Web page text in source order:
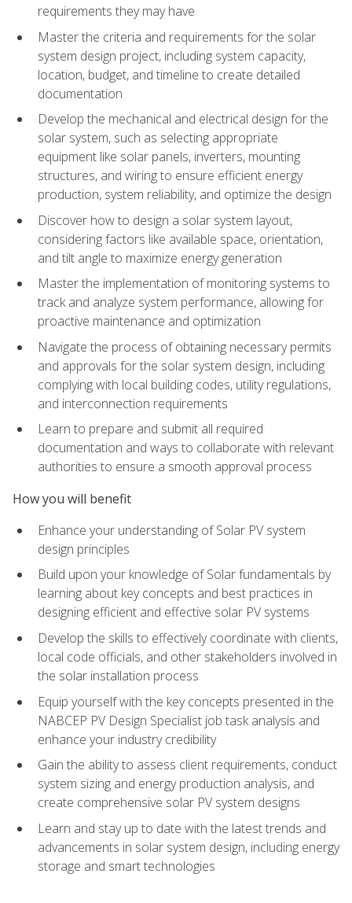
requirements they may have
Master the criteria and requirements for the solar
system design project, including system capacity,
location, budget, and timeline to create detailed
documentation
Develop the mechanical and electrical design for the
solar system, such as selecting appropriate
equipment like solar panels, inverters, mounting
structures, and wiring to ensure efficient energy
production, system reliability, and optimize the design
Discover how to design a solar system layout,
considering factors like available space, orientation,
and tilt angle to maximize energy generation
Master the implementation of monitoring systems to
track and analyze system performance, allowing for
proactive maintenance and optimization
Navigate the process of obtaining necessary permits
and approvals for the solar system design, including
complying with local building codes, utility regulations,
and interconnection requirements
Learn to prepare and submit all required
documentation and ways to collaborate with relevant
authorities to ensure a smooth approval process
How you will benefit
Enhance your understanding of Solar PV system
design principles
Build upon your knowledge of Solar fundamentals by
learning about key concepts and best practices in
designing efficient and effective solar PV systems
Develop the skills to effectively coordinate with clients,
local code officials, and other stakeholders involved in
the solar installation process
Equip yourself with the key concepts presented in the
NABCEP PV Design Specialist job task analysis and
enhance your industry credibility
Gain the ability to assess client requirements, conduct
system sizing and energy production analysis, and
create comprehensive solar PV system designs
Learn and stay up to date with the latest trends and
advancements in solar system design, including energy
storage and smart technologies